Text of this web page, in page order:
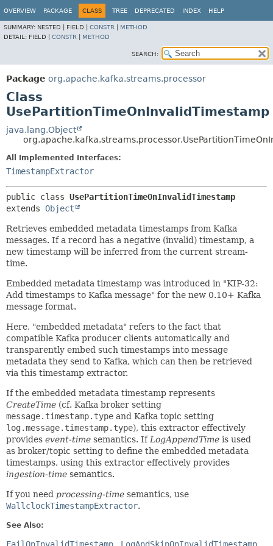
OVERVIEW PACKAGE CLASS TREE DEPRECATED INDEX HELP
SUMMARY: NESTED | FIELD | CONSTR
METHOD
DETAIL: FIELD | CONSTR METHOD
SEARCH:
Package org.apache.kafka.streams.processor
Class
UsePartitionTimeOnInvalidTimestamp
java.lang.Object
All Implemented Interfaces:
TimestampExtractor
public class UsePartitionTimeOnInvalidTimestamp
extends Object
Retrieves embedded metadata timestamps from Kafka
messages. If a record has a negative (invalid) timestamp, a
new timestamp will be inferred from the current stream-
time.
Embedded metadata timestamp was introduced in "KIP-32:
Add timestamps to Kafka message" for the new 0.10+ Kafka
message format.
Here, "embedded metadata" refers to the fact that
compatible Kafka producer clients automatically and
transparently embed such timestamps into message
metadata they send to Kafka, which can then be retrieved
via this timestamp extractor.
If the embedded metadata timestamp represents
CreateTime (cf. Kafka broker setting
message.timestamp.type and Kafka topic setting
log.message.timestamp.type), this extractor effectively
provides event-time semantics. If LogAppendTime is used
as broker/topic setting to define the embedded metadata
timestamps, using this extractor effectively provides
ingestion-time semantics.
If you need processing-time semantics, use
WallclockTimestampExtractor.
See Also: